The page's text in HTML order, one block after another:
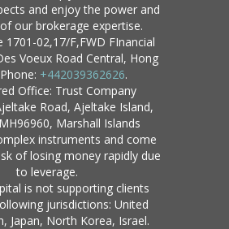
and enjoy the power and
our brokerage expertise.
1701-02,17/F,FWD FInancial
Voeux Road Central, Hong
+442039362626.
Office: Trust Company
Road, Ajeltake Island,
Marshall Islands
instruments and come
of losing money rapidly due
to leverage.
is not supporting clients
jurisdictions: United
Japan, North Korea, Israel.